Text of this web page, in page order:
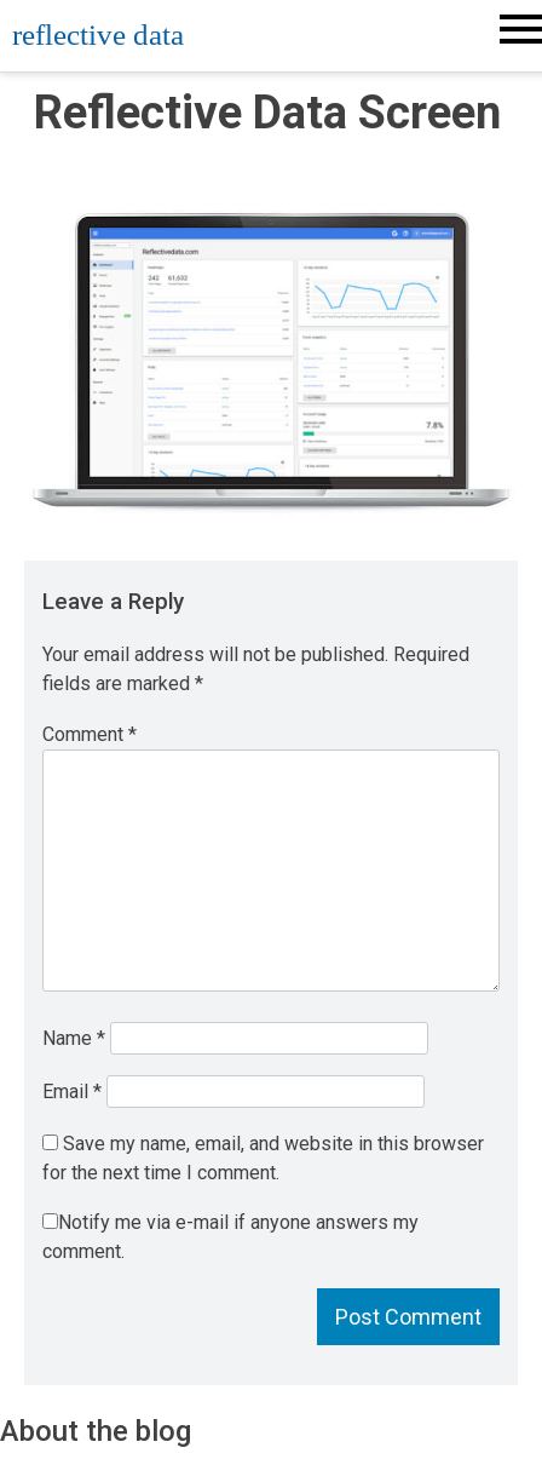
to
content
reflective data
Reflective Data Screen
Leave a Reply
Your email address will not be published. Required
fields are marked *
Comment *
Name *
Email *
Save my name, email, and website in this browser
for the next time I comment.
Notify me via e-mail if anyone answers my
comment.
About the blog